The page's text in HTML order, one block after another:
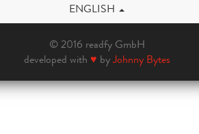
ENGLISH
© 2016 readfy GmbH
developed with ♥ byJohnny Bytes